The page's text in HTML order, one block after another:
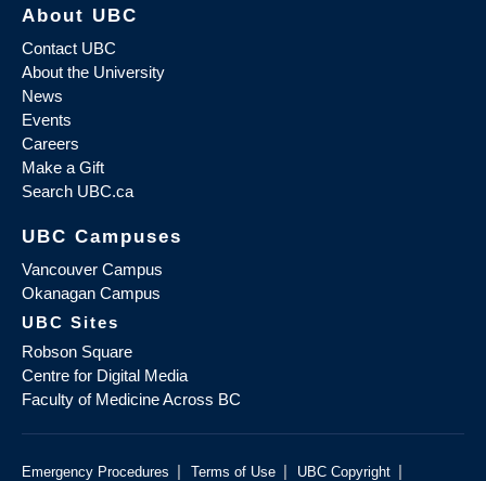
About UBC
Contact UBC
About the University
News
Events
Careers
Make a Gift
Search UBC.ca
UBC Campuses
Vancouver Campus
Okanagan Campus
UBC Sites
Robson Square
Centre for Digital Media
Faculty of Medicine Across BC
Emergency Procedures | Terms of Use | UBC Copyright |